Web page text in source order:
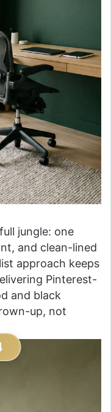
jungle: one
and clean-lined
approach keeps
Pinterest-
and black
up, not